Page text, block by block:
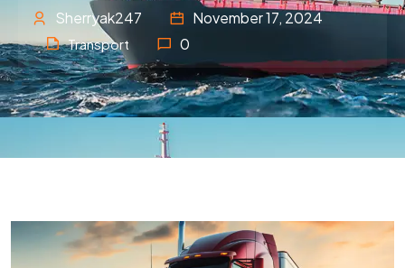
Sherryak247 November 17, 2024
Transport 0